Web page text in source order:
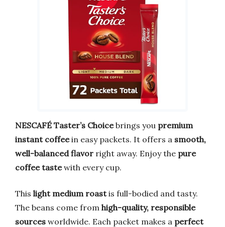
NESCAFÉ Taster’s Choicebrings you premium
instant coffeein easy packets. It offers a smooth,
well-balanced flavor right away. Enjoy the pure
coffee tastewith every cup.
This light medium roastis full-bodied and tasty.
The beans come from high-quality, responsible
sources worldwide. Each packet makes a perfect